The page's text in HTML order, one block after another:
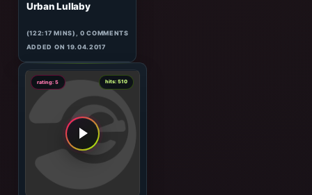
(105:31 MINS), 0 COMMENTS
ADDED ON 22.04.2017
6